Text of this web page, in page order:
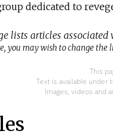
dedicated to
lists articles
you may wish to change
This
Text is available under
Images, videos and